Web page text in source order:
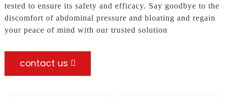
tested to ensure its safety and efficacy. Say goodbye to the
discomfort of abdominal pressure and bloating and regain
your peace of mind with our trusted solution
contact us